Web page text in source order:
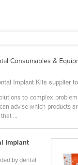
Consumables &
Implant Kits supplier
to complex
advise which products
...
Implant
by dental